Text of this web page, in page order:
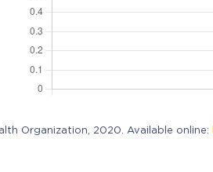
Organization, 2020. Available online: